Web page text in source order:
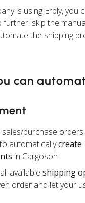
is using Erply, you
further: skip the
the shipping
can
sales/purchase
automaticallycreate
in Cargoson
available shipping
order and let your